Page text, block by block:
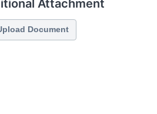
Attachment
Document